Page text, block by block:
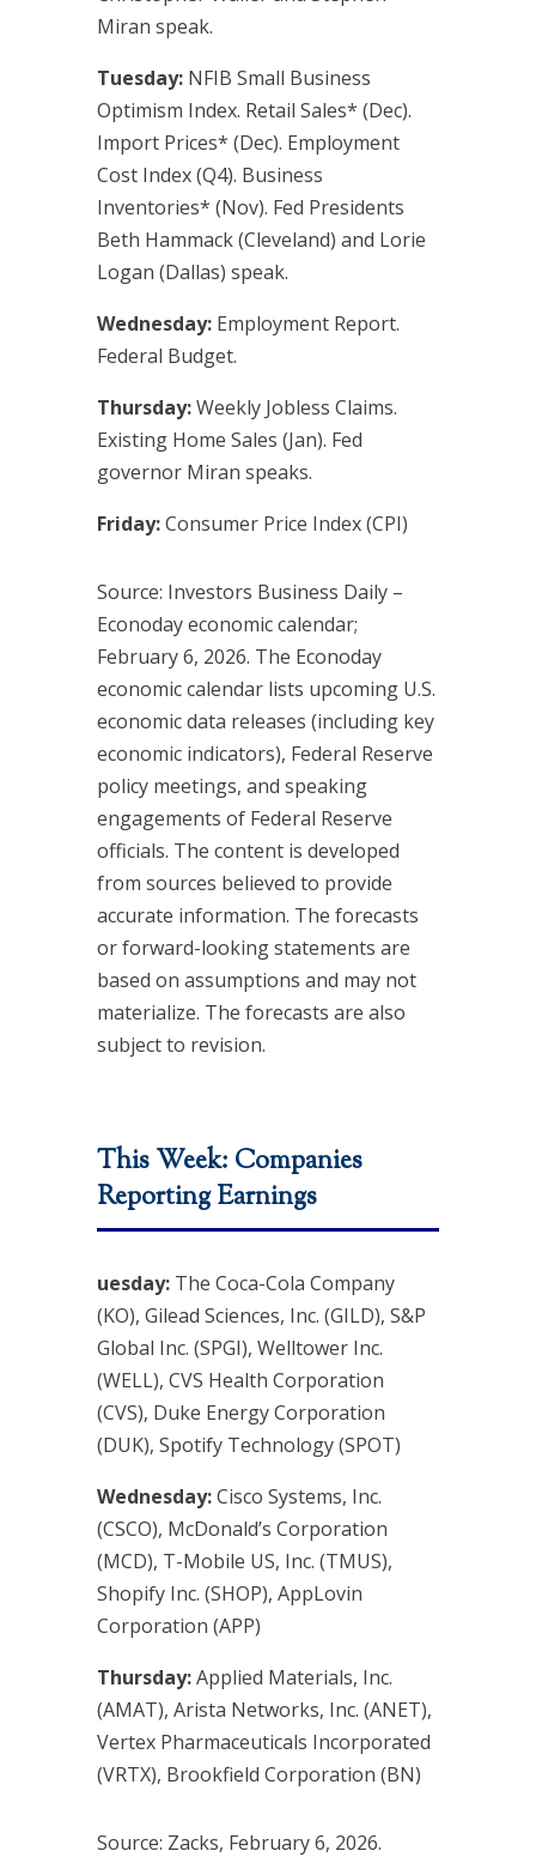
Miran speak.
Tuesday:NFIB Small Business
Optimism Index. Retail Sales* (Dec).
Import Prices* (Dec). Employment
Cost Index (Q4). Business
Inventories* (Nov). Fed Presidents
Beth Hammack (Cleveland) and Lorie
Logan (Dallas) speak.
Wednesday: Employment Report.
Federal Budget.
Thursday:Weekly Jobless Claims.
Existing Home Sales (Jan). Fed
governor Miran speaks.
Friday:Consumer Price Index (CPI)
Source: Investors Business Daily –
Econoday economic calendar;
February 6, 2026. The Econoday
economic calendar lists upcoming U.S.
economic data releases (including key
economic indicators), Federal Reserve
policy meetings, and speaking
engagements of Federal Reserve
officials. The content is developed
from sources believed to provide
accurate information. The forecasts
or forward-looking statements are
based on assumptions and may not
materialize. The forecasts are also
subject to revision.
This Week: Companies
Reporting Earnings
uesday:The Coca-Cola Company
(KO), Gilead Sciences, Inc. (GILD), S&P
Global Inc. (SPGI), Welltower Inc.
(WELL), CVS Health Corporation
(CVS), Duke Energy Corporation
(DUK), Spotify Technology (SPOT)
Wednesday:Cisco Systems, Inc.
(CSCO), McDonald’s Corporation
(MCD), T-Mobile US, Inc. (TMUS),
Shopify Inc. (SHOP), AppLovin
Corporation (APP)
Thursday:Applied Materials, Inc.
(AMAT), Arista Networks, Inc. (ANET),
Vertex Pharmaceuticals Incorporated
(VRTX), Brookfield Corporation (BN)
Source: Zacks, February 6, 2026.